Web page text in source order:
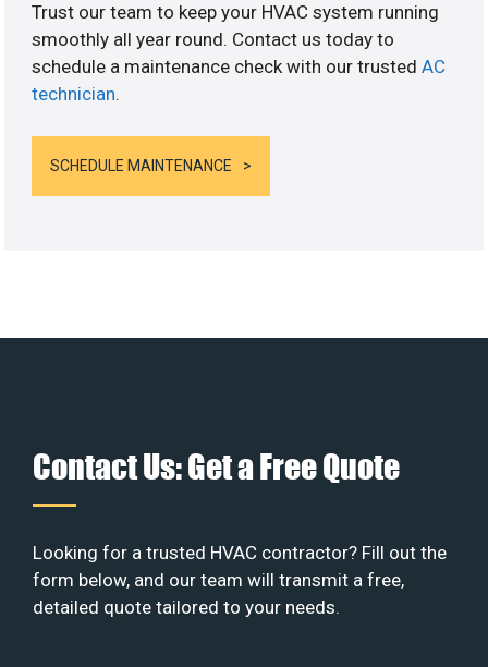
Trust our team to keep your HVAC system running
smoothly all year round. Contact us today to
schedule a maintenance check with our trustedAC
technician.
SCHEDULE MAINTENANCE
Contact Us: Get a Free Quote
Looking for a trusted HVAC contractor? Fill out the
form below, and our team will transmit a free,
detailed quote tailored to your needs.